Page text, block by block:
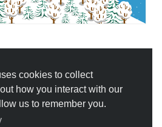
cookies to collect
how you interact with our
us to remember you.
Isometric World